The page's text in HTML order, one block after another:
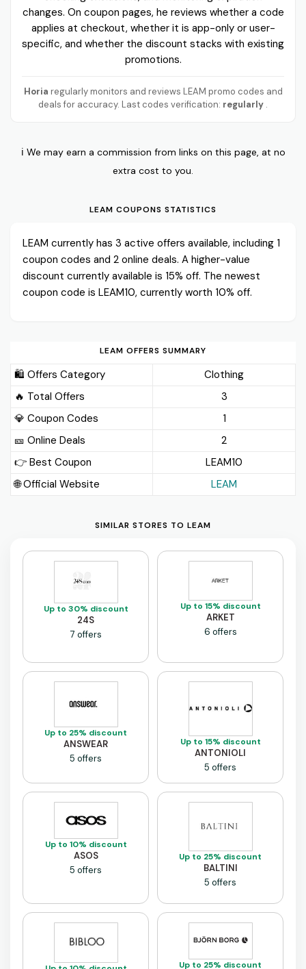
changes. On coupon pages, he reviews whether a code
applies at checkout, whether it is app-only or user-
specific, and whether the discount stacks with existing
promotions.
Horia regularly monitors and reviews LEAM promo codes and
deals for accuracy. Last codes verification: regularly .
ℹ️ We may earn a commission from links on this page, at no
extra cost to you.
LEAM COUPONS STATISTICS
LEAM currently has 3 active offers available, including 1
coupon codes and 2 online deals. A higher-value
discount currently available is 15% off. The newest
coupon code is LEAM10, currently worth 10% off.
LEAM OFFERS SUMMARY
🛍️ Offers Category
Clothing
🔥 Total Offers
3
💎 Coupon Codes
1
🎫️ Online Deals
2
👉 Best Coupon
LEAM10
🌐 Official Website
LEAM
SIMILAR STORES TO LEAM
Up to 30% discount
24S
7 offers
Up to 15% discount
ARKET
6 offers
Up to 25% discount
ANSWEAR
5 offers
Up to 15% discount
ANTONIOLI
5 offers
Up to 10% discount
ASOS
5 offers
Up to 25% discount
BALTINI
5 offers
Up to 25% discount